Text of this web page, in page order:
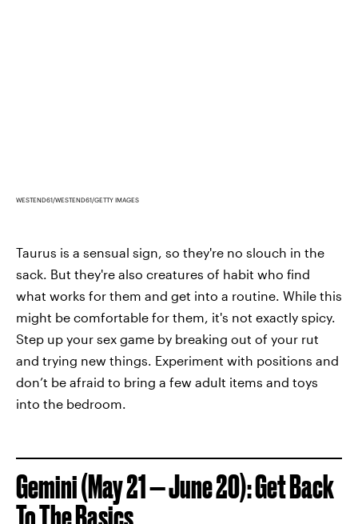
WESTEND61/WESTEND61/GETTY IMAGES
Taurus is a sensual sign, so they're no slouch in the
sack. But they're also creatures of habit who find
what works for them and get into a routine. While this
might be comfortable for them, it's not exactly spicy.
Step up your sex game by breaking out of your rut
and trying new things. Experiment with positions and
don’t be afraid to bring a few adult items and toys
into the bedroom.
Gemini (May 21 — June 20): Get Back